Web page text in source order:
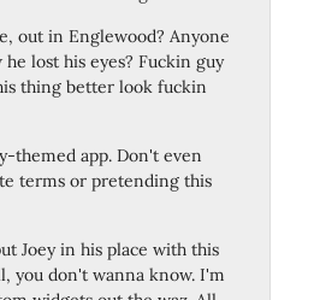
out in Englewood? Anyone
lost his eyes? Fuckin guy
thing better look fuckin
themed app. Don't even
terms or pretending this
Joey in his place with this
you don't wanna know. I'm